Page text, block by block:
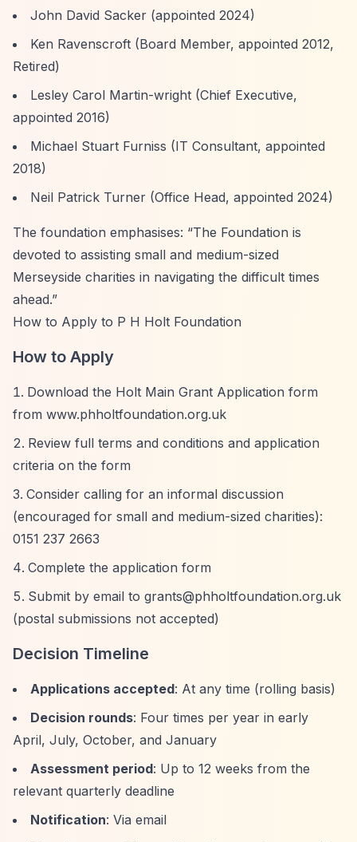
John David Sacker (appointed 2024)
Ken Ravenscroft (Board Member, appointed 2012,
Retired)
Lesley Carol Martin-wright (Chief Executive,
appointed 2016)
Michael Stuart Furniss (IT Consultant, appointed
2018)
Neil Patrick Turner (Office Head, appointed 2024)
The foundation emphasises: “The Foundation is
devoted to assisting small and medium-sized
Merseyside charities in navigating the difficult times
ahead.”
How to Apply to P H Holt Foundation
How to Apply
Download the Holt Main Grant Application form
from www.phholtfoundation.org.uk
Review full terms and conditions and application
criteria on the form
Consider calling for an informal discussion
(encouraged for small and medium-sized charities):
0151 237 2663
Complete the application form
Submit by email to grants@phholtfoundation.org.uk
(postal submissions not accepted)
Decision Timeline
Applications accepted: At any time (rolling basis)
Decision rounds: Four times per year in early
April, July, October, and January
Assessment period: Up to 12 weeks from the
relevant quarterly deadline
Notification: Via email